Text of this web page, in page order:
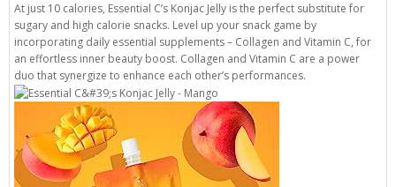
At just 10 calories, Essential C’s Konjac Jelly is the perfect substitute for
sugary and high calorie snacks. Level up your snack game by
incorporating daily essential supplements – Collagen and Vitamin C, for
an effortless inner beauty boost. Collagen and Vitamin C are a power
duo that synergize to enhance each other’s performances.